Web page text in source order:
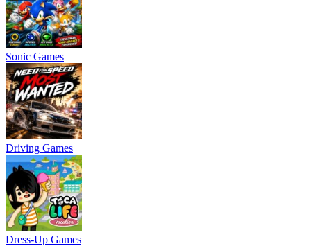
Sonic Games
Driving Games
Dress-Up Games